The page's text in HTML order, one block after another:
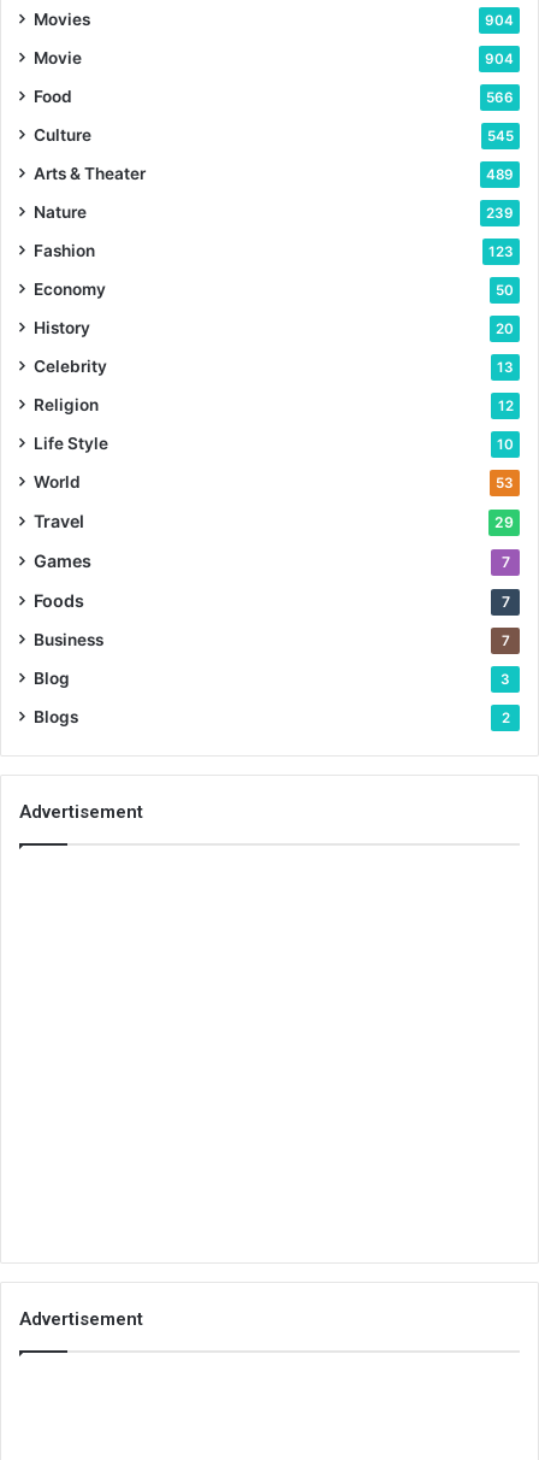
Movies 904
Movie 904
Food 566
Culture 545
Arts & Theater 489
Nature 239
Fashion 123
Economy 50
History 20
Celebrity 13
Religion 12
Life Style 10
World 53
Travel 29
Games 7
Foods 7
Business 7
Blog 3
Blogs 2
Advertisement
Advertisement